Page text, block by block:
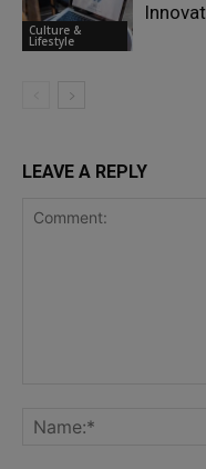
Culture &
Lifestyle
LEAVE A REPLY